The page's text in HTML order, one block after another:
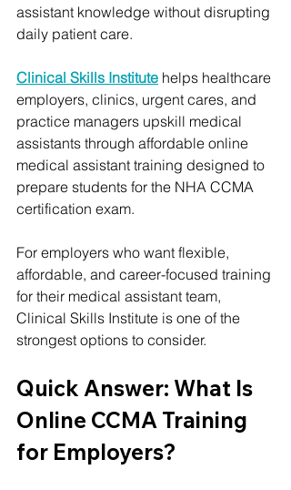
assistant knowledge without disrupting
daily patient care.
Clinical Skills Institute helps healthcare
employers, clinics, urgent cares, and
practice managers upskill medical
assistants through affordable online
medical assistant training designed to
prepare students for the NHA CCMA
certification exam.
For employers who want flexible,
affordable, and career-focused training
for their medical assistant team,
Clinical Skills Institute is one of the
strongest options to consider.
Quick Answer: What Is
Online CCMA Training
for Employers?